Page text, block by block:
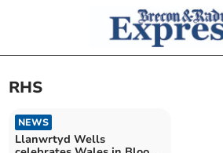
RHS
NEWS
Llanwrtyd Wells